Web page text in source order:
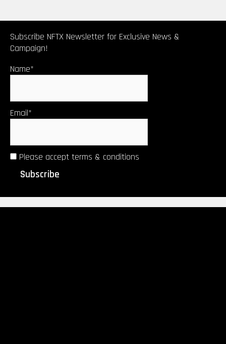
Subscribe NFTX Newsletter for Exclusive News &
Campaign!
Name*
Email*
Please accept terms & conditions